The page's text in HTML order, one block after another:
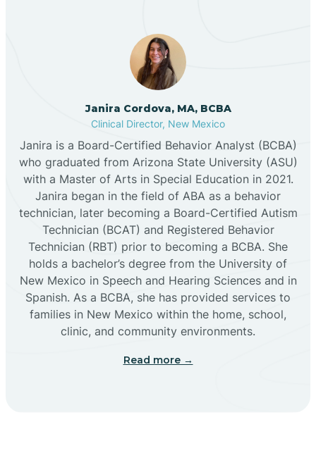
Canjilon
Cannon AFB
Cañoncito
Cañones
Capitan
Janira Cordova, MA, BCBA
Clinical Director, New Mexico
Janira is a Board-Certified Behavior Analyst (BCBA)
who graduated from Arizona State University (ASU)
with a Master of Arts in Special Education in 2021.
Janira began in the field of ABA as a behavior
technician, later becoming a Board-Certified Autism
Technician (BCAT) and Registered Behavior
Technician (RBT) prior to becoming a BCBA. She
holds a bachelor’s degree from the University of
New Mexico in Speech and Hearing Sciences and in
Spanish. As a BCBA, she has provided services to
families in New Mexico within the home, school,
clinic, and community environments.
Read more →